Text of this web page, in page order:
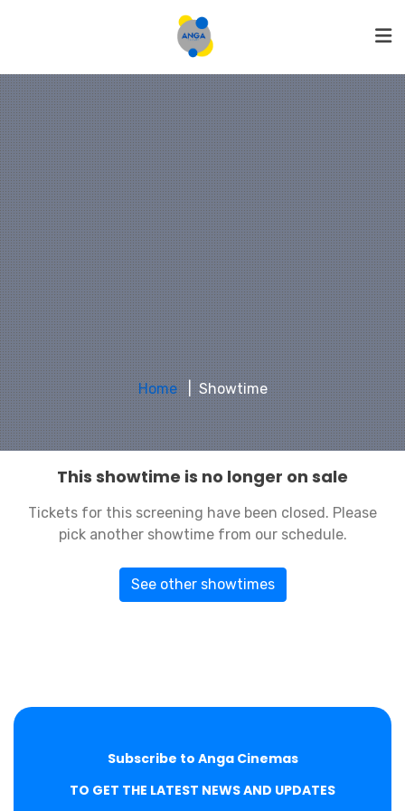
Home Showtime
This showtime is no longer on sale
Tickets for this screening have been closed. Please
pick another showtime from our schedule.
See other showtimes
Subscribe to Anga Cinemas
TO GET THE LATEST NEWS AND UPDATES